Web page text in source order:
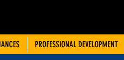
PROFESSIONAL DEVELOPMENT